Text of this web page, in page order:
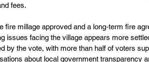
fees.
fire millage approved and a long‑term fire
issues facing the village appears more
by the vote, with more than half of voters
about local government transparency